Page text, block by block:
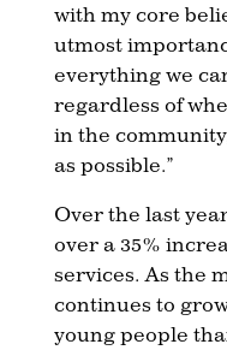
with my core
utmost
everything we
regardless of
in the
as possible.”
Over the last
over a 35%
services. As the
continues to
young people